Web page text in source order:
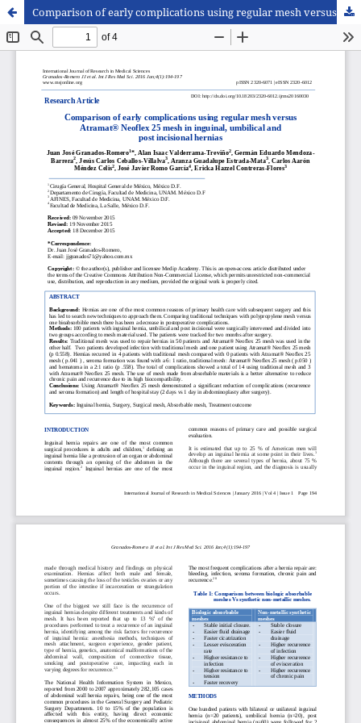
Comparison of early complications using regular mesh versus Atramat® Neoflex 25 mesh in inguinal, umbilical and post incisional hernias